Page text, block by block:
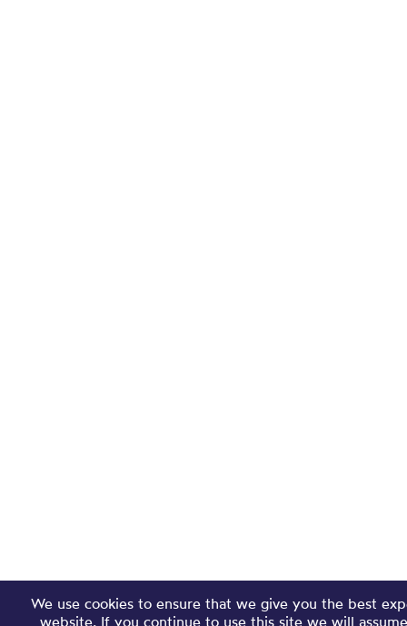
We use cookies to ensure that we give you the best
website. If you continue to use this site we will